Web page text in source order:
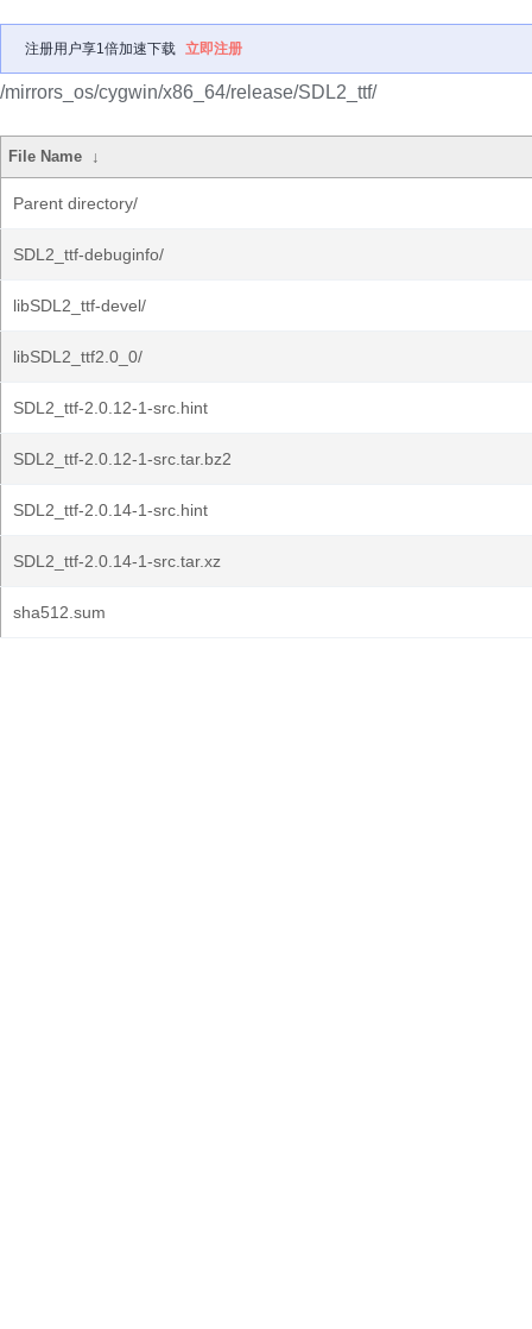
注册用户享1倍加速下载 立即注册
/mirrors_os/cygwin/x86_64/release/SDL2_ttf/
File Name ↓
Parent directory/
SDL2_ttf-debuginfo/
libSDL2_ttf-devel/
libSDL2_ttf2.0_0/
SDL2_ttf-2.0.12-1-src.hint
SDL2_ttf-2.0.12-1-src.tar.bz2
SDL2_ttf-2.0.14-1-src.hint
SDL2_ttf-2.0.14-1-src.tar.xz
sha512.sum